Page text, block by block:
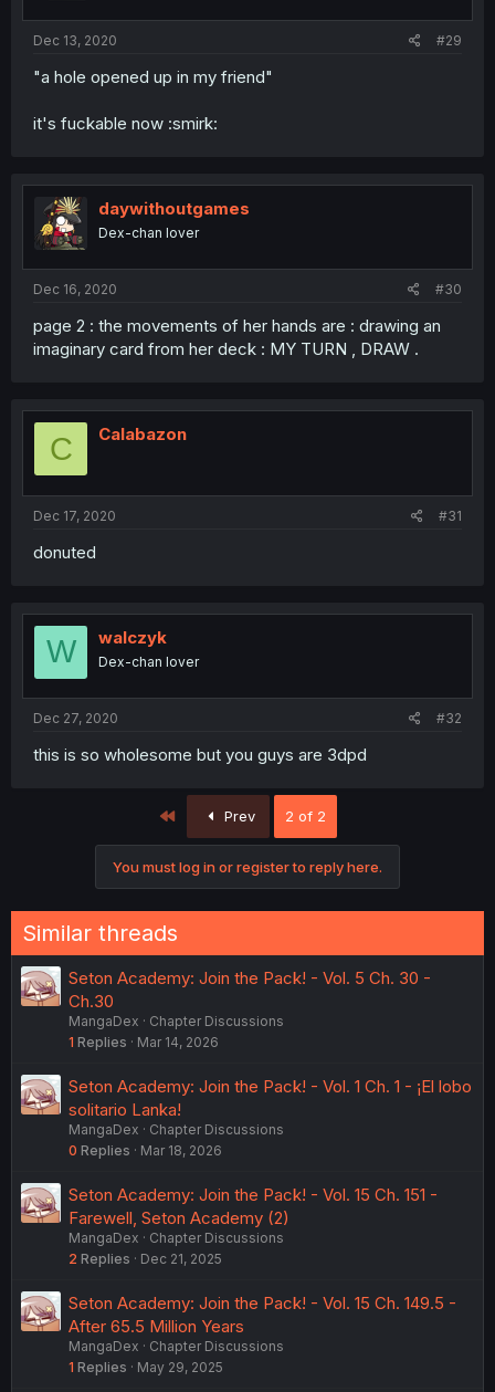
Dec 13, 2020 #29
"a hole opened up in my friend"
it's fuckable now :smirk:
daywithoutgames
Dex-chan lover
Dec 16, 2020 #30
page 2 : the movements of her hands are : drawing an
imaginary card from her deck : MY TURN , DRAW .
C Calabazon
Dec 17, 2020 #31
donuted
W walczyk
Dex-chan lover
Dec 27, 2020 #32
this is so wholesome but you guys are 3dpd
Prev 2 of 2
You must log in or register to reply here.
Similar threads
Seton Academy: Join the Pack! - Vol. 5 Ch. 30 -
Ch.30
MangaDex
Chapter Discussions
1 Replies Mar 14, 2026
Seton Academy: Join the Pack! - Vol. 1 Ch. 1 - ¡El lobo
solitario Lanka!
MangaDex
Chapter Discussions
0 Replies Mar 18, 2026
Seton Academy: Join the Pack! - Vol. 15 Ch. 151 -
Farewell, Seton Academy (2)
MangaDex
Chapter Discussions
2 Replies Dec 21, 2025
Seton Academy: Join the Pack! - Vol. 15 Ch. 149.5 -
After 65.5 Million Years
MangaDex
Chapter Discussions
1 Replies May 29, 2025